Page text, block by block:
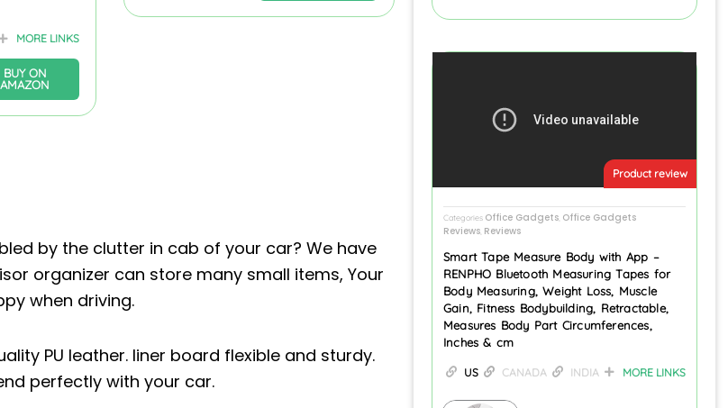
MORE LINKS
BUY ON
AMAZON
by the clutter in cab of your car? We have
organizer can store many small items, Your
when driving.
PU leather. liner board flexible and sturdy.
perfectly with your car.
Product review
Categories Office Gadgets, Office Gadgets
Reviews, Reviews
Smart Tape Measure Body with App –
RENPHO Bluetooth Measuring Tapes for
Body Measuring, Weight Loss, Muscle
Gain, Fitness Bodybuilding, Retractable,
Measures Body Part Circumferences,
Inches & cm
US CANADA INDIA MORE LINKS